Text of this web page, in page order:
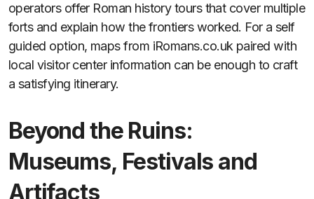
operators offer Roman history tours that cover multiple
forts and explain how the frontiers worked. For a self
guided option, maps from iRomans.co.uk paired with
local visitor center information can be enough to craft
a satisfying itinerary.
Beyond the Ruins:
Museums, Festivals and
Artifacts